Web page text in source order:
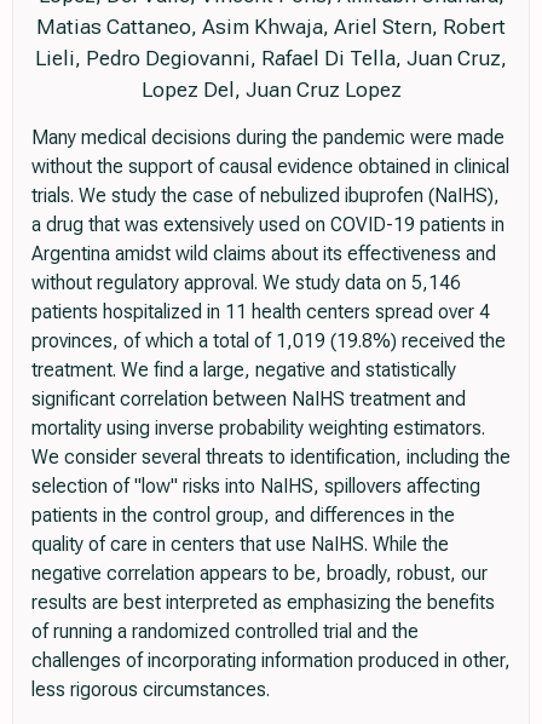
Matias Cattaneo, Asim Khwaja, Ariel Stern, Robert
Lieli, Pedro Degiovanni, Rafael Di Tella, Juan Cruz,
Lopez Del, Juan Cruz Lopez
Many medical decisions during the pandemic were made
without the support of causal evidence obtained in clinical
trials. We study the case of nebulized ibuprofen (NaIHS),
a drug that was extensively used on COVID-19 patients in
Argentina amidst wild claims about its effectiveness and
without regulatory approval. We study data on 5,146
patients hospitalized in 11 health centers spread over 4
provinces, of which a total of 1,019 (19.8%) received the
treatment. We find a large, negative and statistically
significant correlation between NaIHS treatment and
mortality using inverse probability weighting estimators.
We consider several threats to identification, including the
selection of "low" risks into NaIHS, spillovers affecting
patients in the control group, and differences in the
quality of care in centers that use NaIHS. While the
negative correlation appears to be, broadly, robust, our
results are best interpreted as emphasizing the benefits
of running a randomized controlled trial and the
challenges of incorporating information produced in other,
less rigorous circumstances.